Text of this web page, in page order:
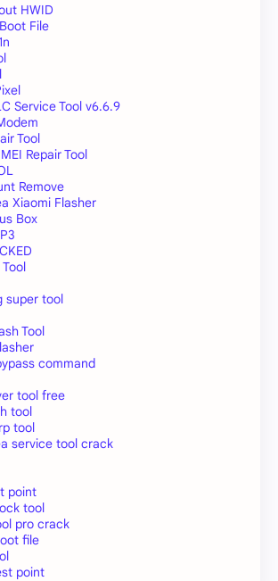
HWID
File
Service Tool v6.6.9
Tool
Repair Tool
Remove
Xiaomi Flasher
Box
super tool
Tool
command
tool free
tool
tool
service tool crack
point
tool
pro crack
file
point